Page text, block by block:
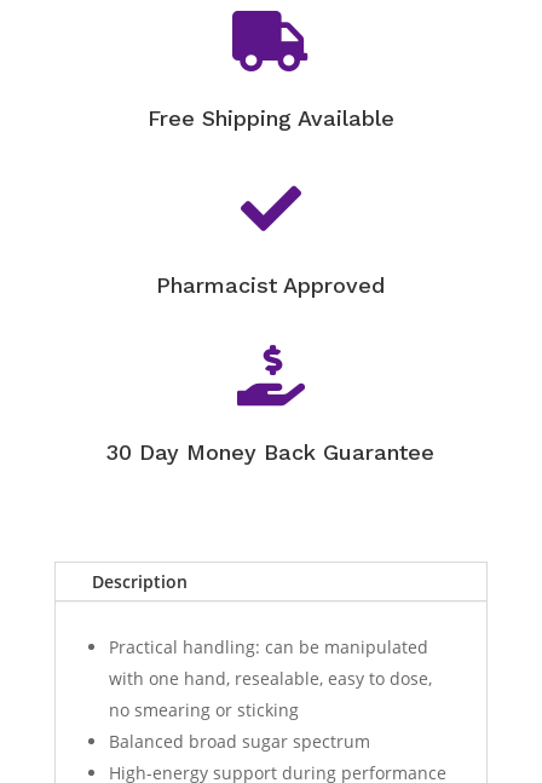

Free Shipping Available

Pharmacist Approved

30 Day Money Back Guarantee
Description
Practical handling: can be manipulated
with one hand, resealable, easy to dose,
no smearing or sticking
Balanced broad sugar spectrum
High-energy support during performance